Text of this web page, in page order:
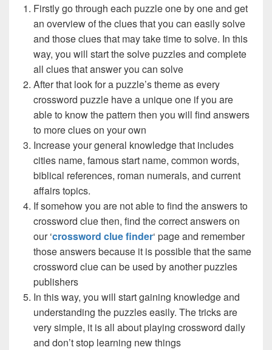
Firstly go through each puzzle one by one and get
an overview of the clues that you can easily solve
and those clues that may take time to solve. In this
way, you will start the solve puzzles and complete
all clues that answer you can solve
After that look for a puzzle’s theme as every
crossword puzzle have a unique one if you are
able to know the pattern then you will find answers
to more clues on your own
Increase your general knowledge that includes
cities name, famous start name, common words,
biblical references, roman numerals, and current
affairs topics.
If somehow you are not able to find the answers to
crossword clue then, find the correct answers on
our ‘crossword clue finder‘ page and remember
those answers because it is possible that the same
crossword clue can be used by another puzzles
publishers
In this way, you will start gaining knowledge and
understanding the puzzles easily. The tricks are
very simple, it is all about playing crossword daily
and don’t stop learning new things